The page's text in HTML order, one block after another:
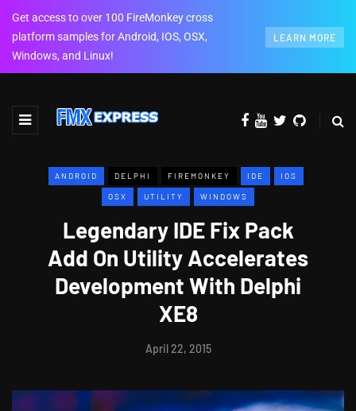
Get access to over 100 FireMonkey cross
platform samples for Android, IOS, OSX,
Windows, and Linux!
LEARN MORE
ANDROID DELPHI FIREMONKEY IDE IOS
OSX UTILITY WINDOWS
Legendary IDE Fix Pack
Add On Utility Accelerates
Development With Delphi
XE8
April 22, 2015